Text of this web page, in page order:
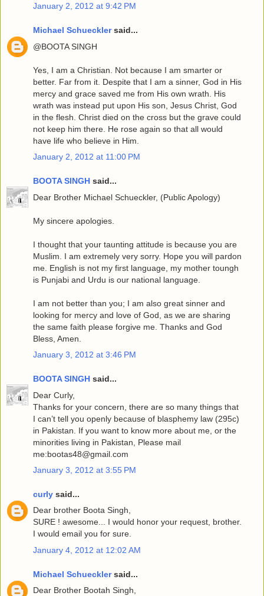
January 2, 2012 at 9:42 PM
Michael Schuecklersaid...
@BOOTA SINGH
Yes, I am a Christian. Not because I am smarter or
better. Far from it. Despite that I am a sinner, God in His
mercy and grace saved me from His own wrath. His
wrath was instead put upon His son, Jesus Christ, God
in the flesh. Christ died on the cross but the grave could
not keep him there. He rose again so that all would
have life who believe in Him.
January 2, 2012 at 11:00 PM
BOOTA SINGH said...
Dear Brother Michael Schueckler, (Public Apology)
My sincere apologies.
I thought that your taunting attitude is because you are
Muslim. I am extremely very sorry. Hope you will pardon
me. English is not my first language, my mother toungh
is Punjabi and Urdu is our national language.
I am not better than you; I am also great sinner and
looking for mercy and love of God, as we are sharing
the same faith please forgive me. Thanks and God
Bless, Amen.
January 3, 2012 at 3:46 PM
BOOTA SINGH said...
Dear Curly,
Thanks for your concern, there are so many things that
I can’t tell you openly because of blasphemy law (295c)
in Pakistan. If you want to know more about me, or the
minorities living in Pakistan, Please mail
me:bootas48@gmail.com
January 3, 2012 at 3:55 PM
curly said...
Dear brother Boota Singh,
SURE ! awesome... I would honor your request, brother.
I would email you for sure.
January 4, 2012 at 12:02 AM
Michael Schuecklersaid...
Dear Brother Bootah Singh,